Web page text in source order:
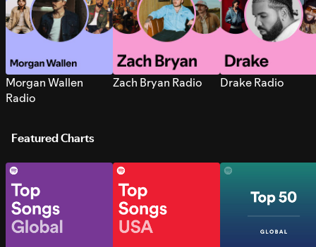
Morgan Wallen
Radio
Zach Bryan Radio Drake Radio
Featured Charts